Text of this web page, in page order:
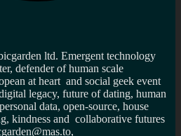
ltd. Emergent technology
defender of human scale
at heart and social geek event
legacy, future of dating, human
data, open-source, house
kindness and collaborative futures